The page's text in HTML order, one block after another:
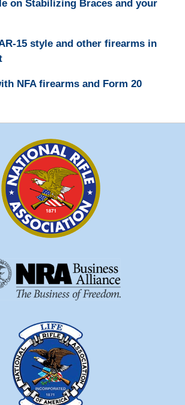
on Stabilizing Braces and your
15 style and other firearms in
NFA firearms and Form 20